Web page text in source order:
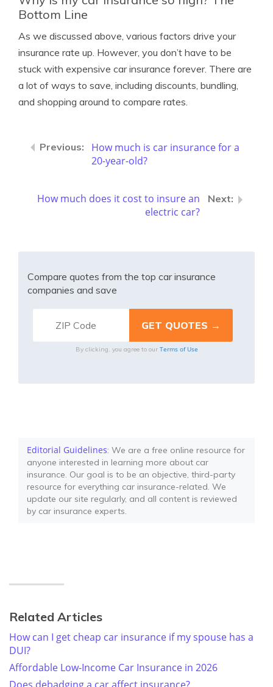
Bottom Line
As we discussed above, various factors drive your
insurance rate up. However, you don’t have to be
stuck with expensive car insurance forever. There are
a lot of ways to save, including discounts, bundling,
and shopping around to compare rates.
How much is car insurance for a
20-year-old?
How much does it cost to insure an
electric car?
Compare quotes from the top car insurance
companies and save
By clicking, you agree to our Terms of Use
Editorial Guidelines: We are a free online resource for
anyone interested in learning more about car
insurance. Our goal is to be an objective, third-party
resource for everything car insurance-related. We
update our site regularly, and all content is reviewed
by car insurance experts.
Related Articles
How can I get cheap car insurance if my spouse has a
DUI?
Affordable Low-Income Car Insurance in 2026